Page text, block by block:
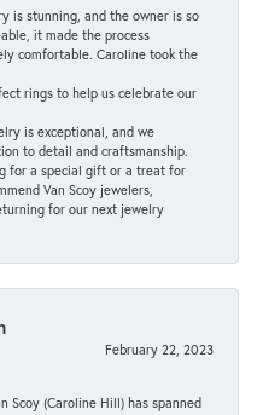
is stunning, and the owner is so
it made the process
comfortable. Caroline took the
rings to help us celebrate our
is exceptional, and we
to detail and craftsmanship.
for a special gift or a treat for
Van Scoy jewelers,
for our next jewelry
February 22, 2023
Scoy (Caroline Hill) has spanned